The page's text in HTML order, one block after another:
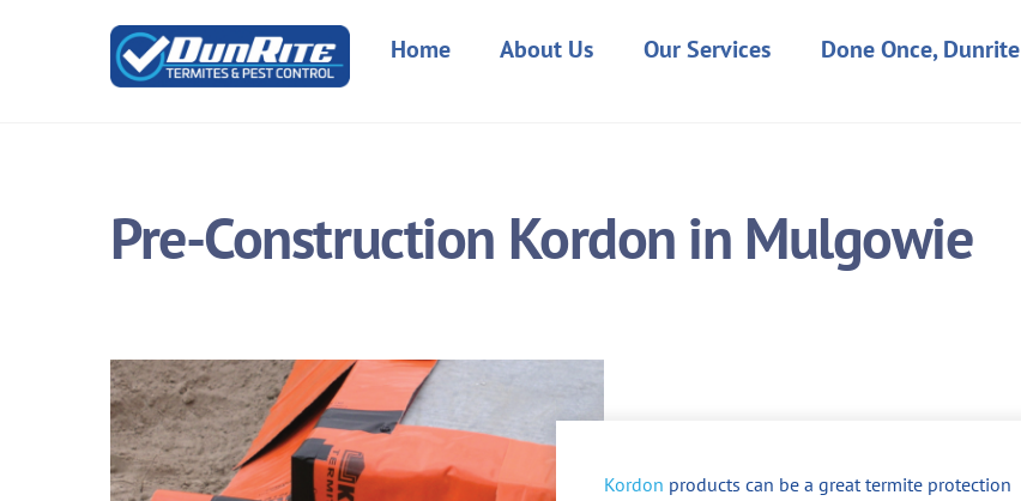
Home About Us Our Services Done Once, Dunrite
Pre-Construction Kordon in Mulgowie
Kordon products can be a great termite protection